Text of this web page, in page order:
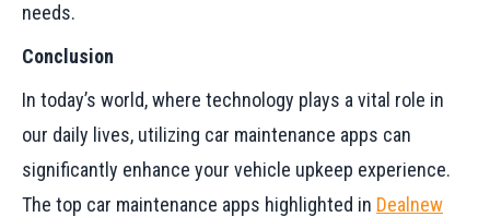
needs.
Conclusion
In today’s world, where technology plays a vital role in
our daily lives, utilizing car maintenance apps can
significantly enhance your vehicle upkeep experience.
The top car maintenance apps highlighted in Dealnew